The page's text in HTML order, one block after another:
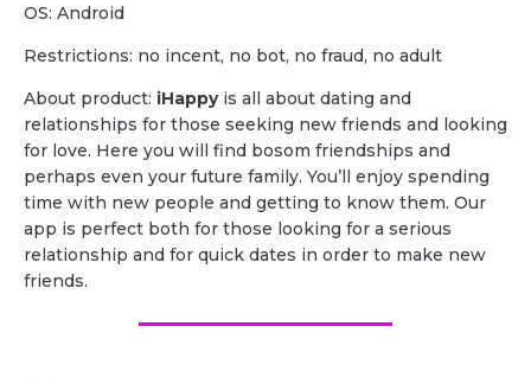
OS: Android
Restrictions: no incent, no bot, no fraud, no adult
About product: iHappyis all about dating and
relationships for those seeking new friends and looking
for love. Here you will find bosom friendships and
perhaps even your future family. You’ll enjoy spending
time with new people and getting to know them. Our
app is perfect both for those looking for a serious
relationship and for quick dates in order to make new
friends.